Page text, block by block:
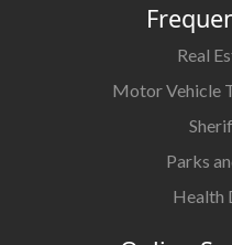
Real
Motor Vehicle
Parks
Health